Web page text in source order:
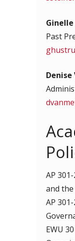
Past
AP
and the
AP
EWU